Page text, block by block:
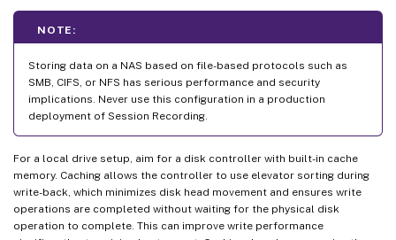
NOTE:
Storing data on a NAS based on file-based protocols such as
SMB, CIFS, or NFS has serious performance and security
implications. Never use this configuration in a production
deployment of Session Recording.
For a local drive setup, aim for a disk controller with built-in cache
memory. Caching allows the controller to use elevator sorting during
write-back, which minimizes disk head movement and ensures write
operations are completed without waiting for the physical disk
operation to complete. This can improve write performance